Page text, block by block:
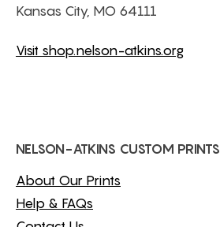
Kansas City, MO 64111
Visit shop.nelson-atkins.org
NELSON-ATKINS CUSTOM PRINTS
About Our Prints
Help & FAQs